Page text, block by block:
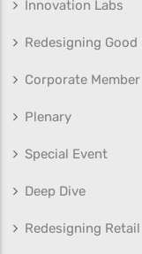
Innovation Labs
Redesigning Good
Corporate Member
Plenary
Special Event
Deep Dive
Redesigning Retail